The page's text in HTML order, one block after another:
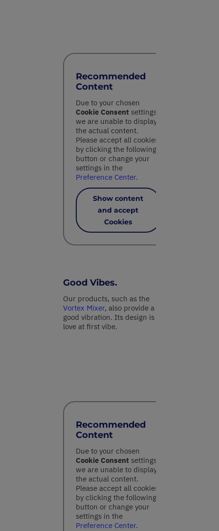
Recommended
Content
Due to your chosen
Cookie Consent settings,
we are unable to display
the actual content.
Please accept all cookies
by clicking the following
button or change your
settings in the
Preference Center.
Show content
and accept
Cookies
Good Vibes.
Our products, such as the
Vortex Mixer, also provide a
good vibration. Its design is
love at first vibe.
Recommended
Content
Due to your chosen
Cookie Consent settings,
we are unable to display
the actual content.
Please accept all cookies
by clicking the following
button or change your
settings in the
Preference Center.